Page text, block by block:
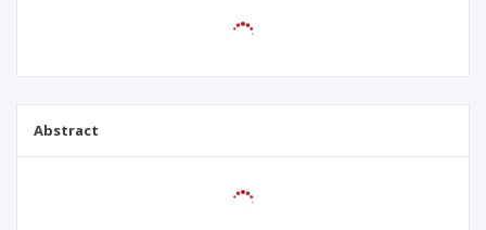
Abstract